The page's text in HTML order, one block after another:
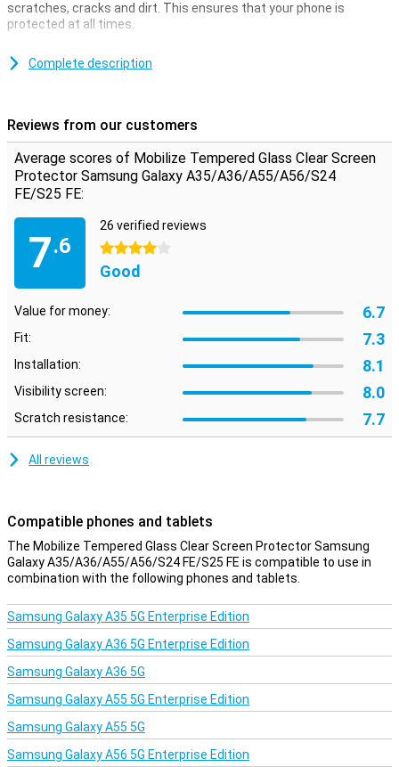
scratches, cracks and dirt. This ensures that your phone is
protected at all times.
this screen protector, which is made of tempered glass, the
Instantly protect your screen with this thin screen
protector
The thin yet sturdy layer of this screen protector makes it the
perfect solution if you want to properly protect the screen of your
Samsung Galaxy A35/A36/A55/A56/S24 FE. The screen protector
can be used with most standard cases. It is also barely visible due
to the design and thin layer of the screen protector.
Complete description
Reviews from our customers
Average scores of Mobilize Tempered Glass Clear Screen
Protector Samsung Galaxy A35/A36/A55/A56/S24
FE/S25 FE:
7.6
26 verified reviews
4 stars
Good
Value for money: 6.7
Fit: 7.3
Installation: 8.1
Visibility screen: 8.0
Scratch resistance: 7.7
All reviews
Compatible phones and tablets
The Mobilize Tempered Glass Clear Screen Protector Samsung
Galaxy A35/A36/A55/A56/S24 FE/S25 FE is compatible to use in
combination with the following phones and tablets.
Samsung Galaxy A35 5G Enterprise Edition
Samsung Galaxy A36 5G Enterprise Edition
Samsung Galaxy A36 5G
Samsung Galaxy A55 5G Enterprise Edition
Samsung Galaxy A55 5G
Samsung Galaxy A56 5G Enterprise Edition